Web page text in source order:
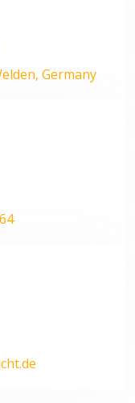
Germany